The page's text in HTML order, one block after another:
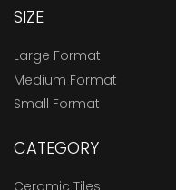
SIZE
Large Format
Medium Format
Small Format
CATEGORY